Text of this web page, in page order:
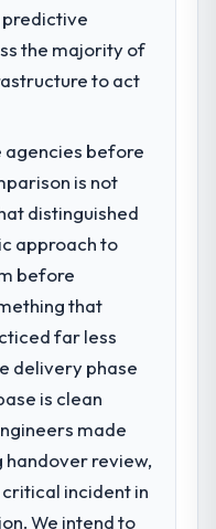
predictive
the majority of
to act
agencies before
is not
distinguished
approach to
before
that
far less
delivery phase
is clean
made
review,
incident in
We intend to